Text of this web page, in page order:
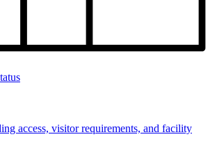
access, visitor requirements, and facility